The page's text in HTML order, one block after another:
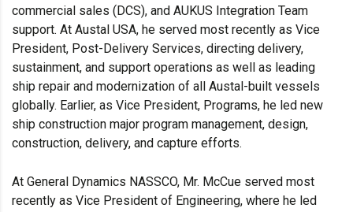
commercial sales (DCS), and AUKUS Integration Team
support. At Austal USA, he served most recently as Vice
President, Post-Delivery Services, directing delivery,
sustainment, and support operations as well as leading
ship repair and modernization of all Austal-built vessels
globally. Earlier, as Vice President, Programs, he led new
ship construction major program management, design,
construction, delivery, and capture efforts.
At General Dynamics NASSCO, Mr. McCue served most
recently as Vice President of Engineering, where he led